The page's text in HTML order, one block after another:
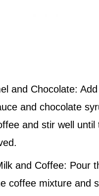
and Chocolate:
and chocolate
and stir well until
and Coffee: Pour
coffee mixture and